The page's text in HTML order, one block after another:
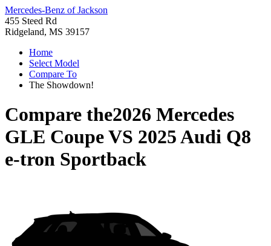
Mercedes-Benz of Jackson
455 Steed Rd
Ridgeland, MS 39157
Home
Select Model
Compare To
The Showdown!
Compare the2026 Mercedes
GLE CoupeVS 2025 Audi Q8
e-tron Sportback